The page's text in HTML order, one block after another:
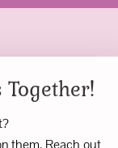
Together!
them. Reach out